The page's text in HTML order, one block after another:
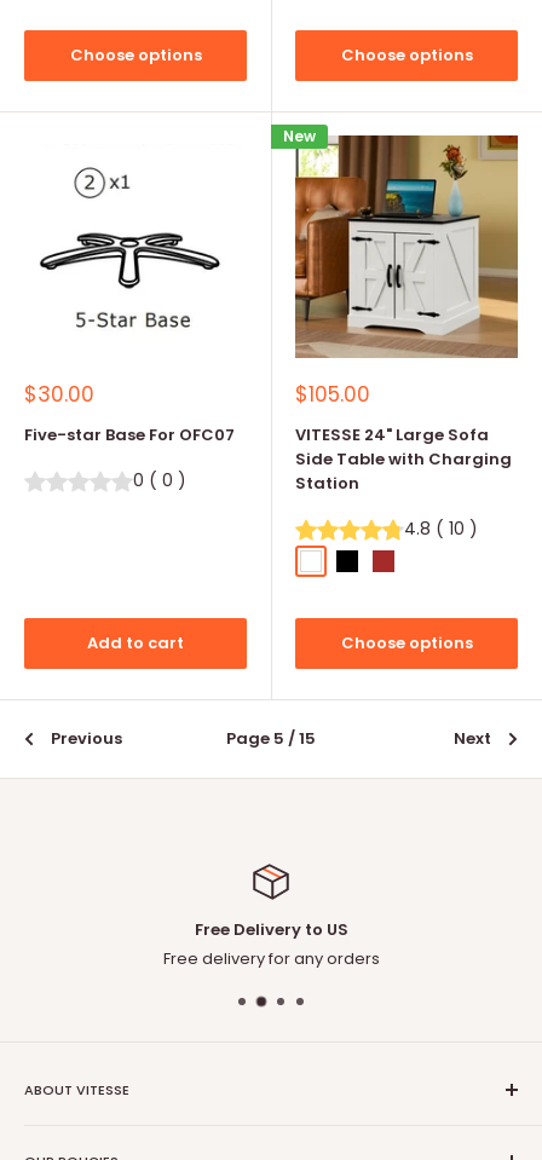
Choose options Choose options
Sale
price
$30.00
Five-star Base For OFC07
0 ( 0 )
Add to cart
New
Sale
price
$105.00
VITESSE 24" Large Sofa
Side Table with Charging
Station
4.8 ( 10 )
Choose options
Previous Page 5 / 15 Next
Free Delivery to US
Free delivery for any orders
ABOUT VITESSE